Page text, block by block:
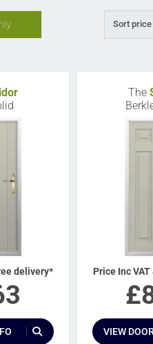
Sort price
delivery*
The
Price Inc
£
VIEW